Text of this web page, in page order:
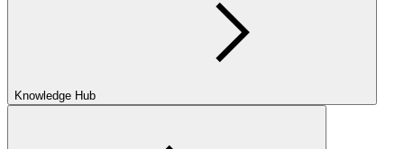
Knowledge Hub